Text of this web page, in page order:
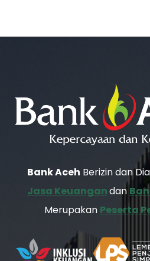
Bank Aceh Berizin dan
Jasa Keuangandan
Merupakan Peserta